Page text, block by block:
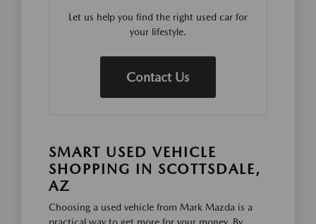
Let us help you find the right used car for
your lifestyle.
Contact Us
SMART USED VEHICLE
SHOPPING IN SCOTTSDALE,
AZ
Choosing a used vehicle from Mark Mazda is a
practical way to get more for your money. By